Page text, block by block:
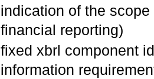
indication of the
financial reporting)
fixed xbrl component
information